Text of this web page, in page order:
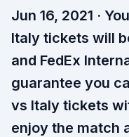
Jun 16, 2021 ·
Italy tickets will
and FedEx
guarantee you
vs Italy tickets
enjoy the match